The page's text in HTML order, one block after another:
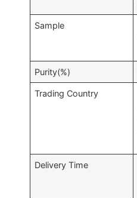
Sample
Purity(%)
Trading Country
Delivery Time